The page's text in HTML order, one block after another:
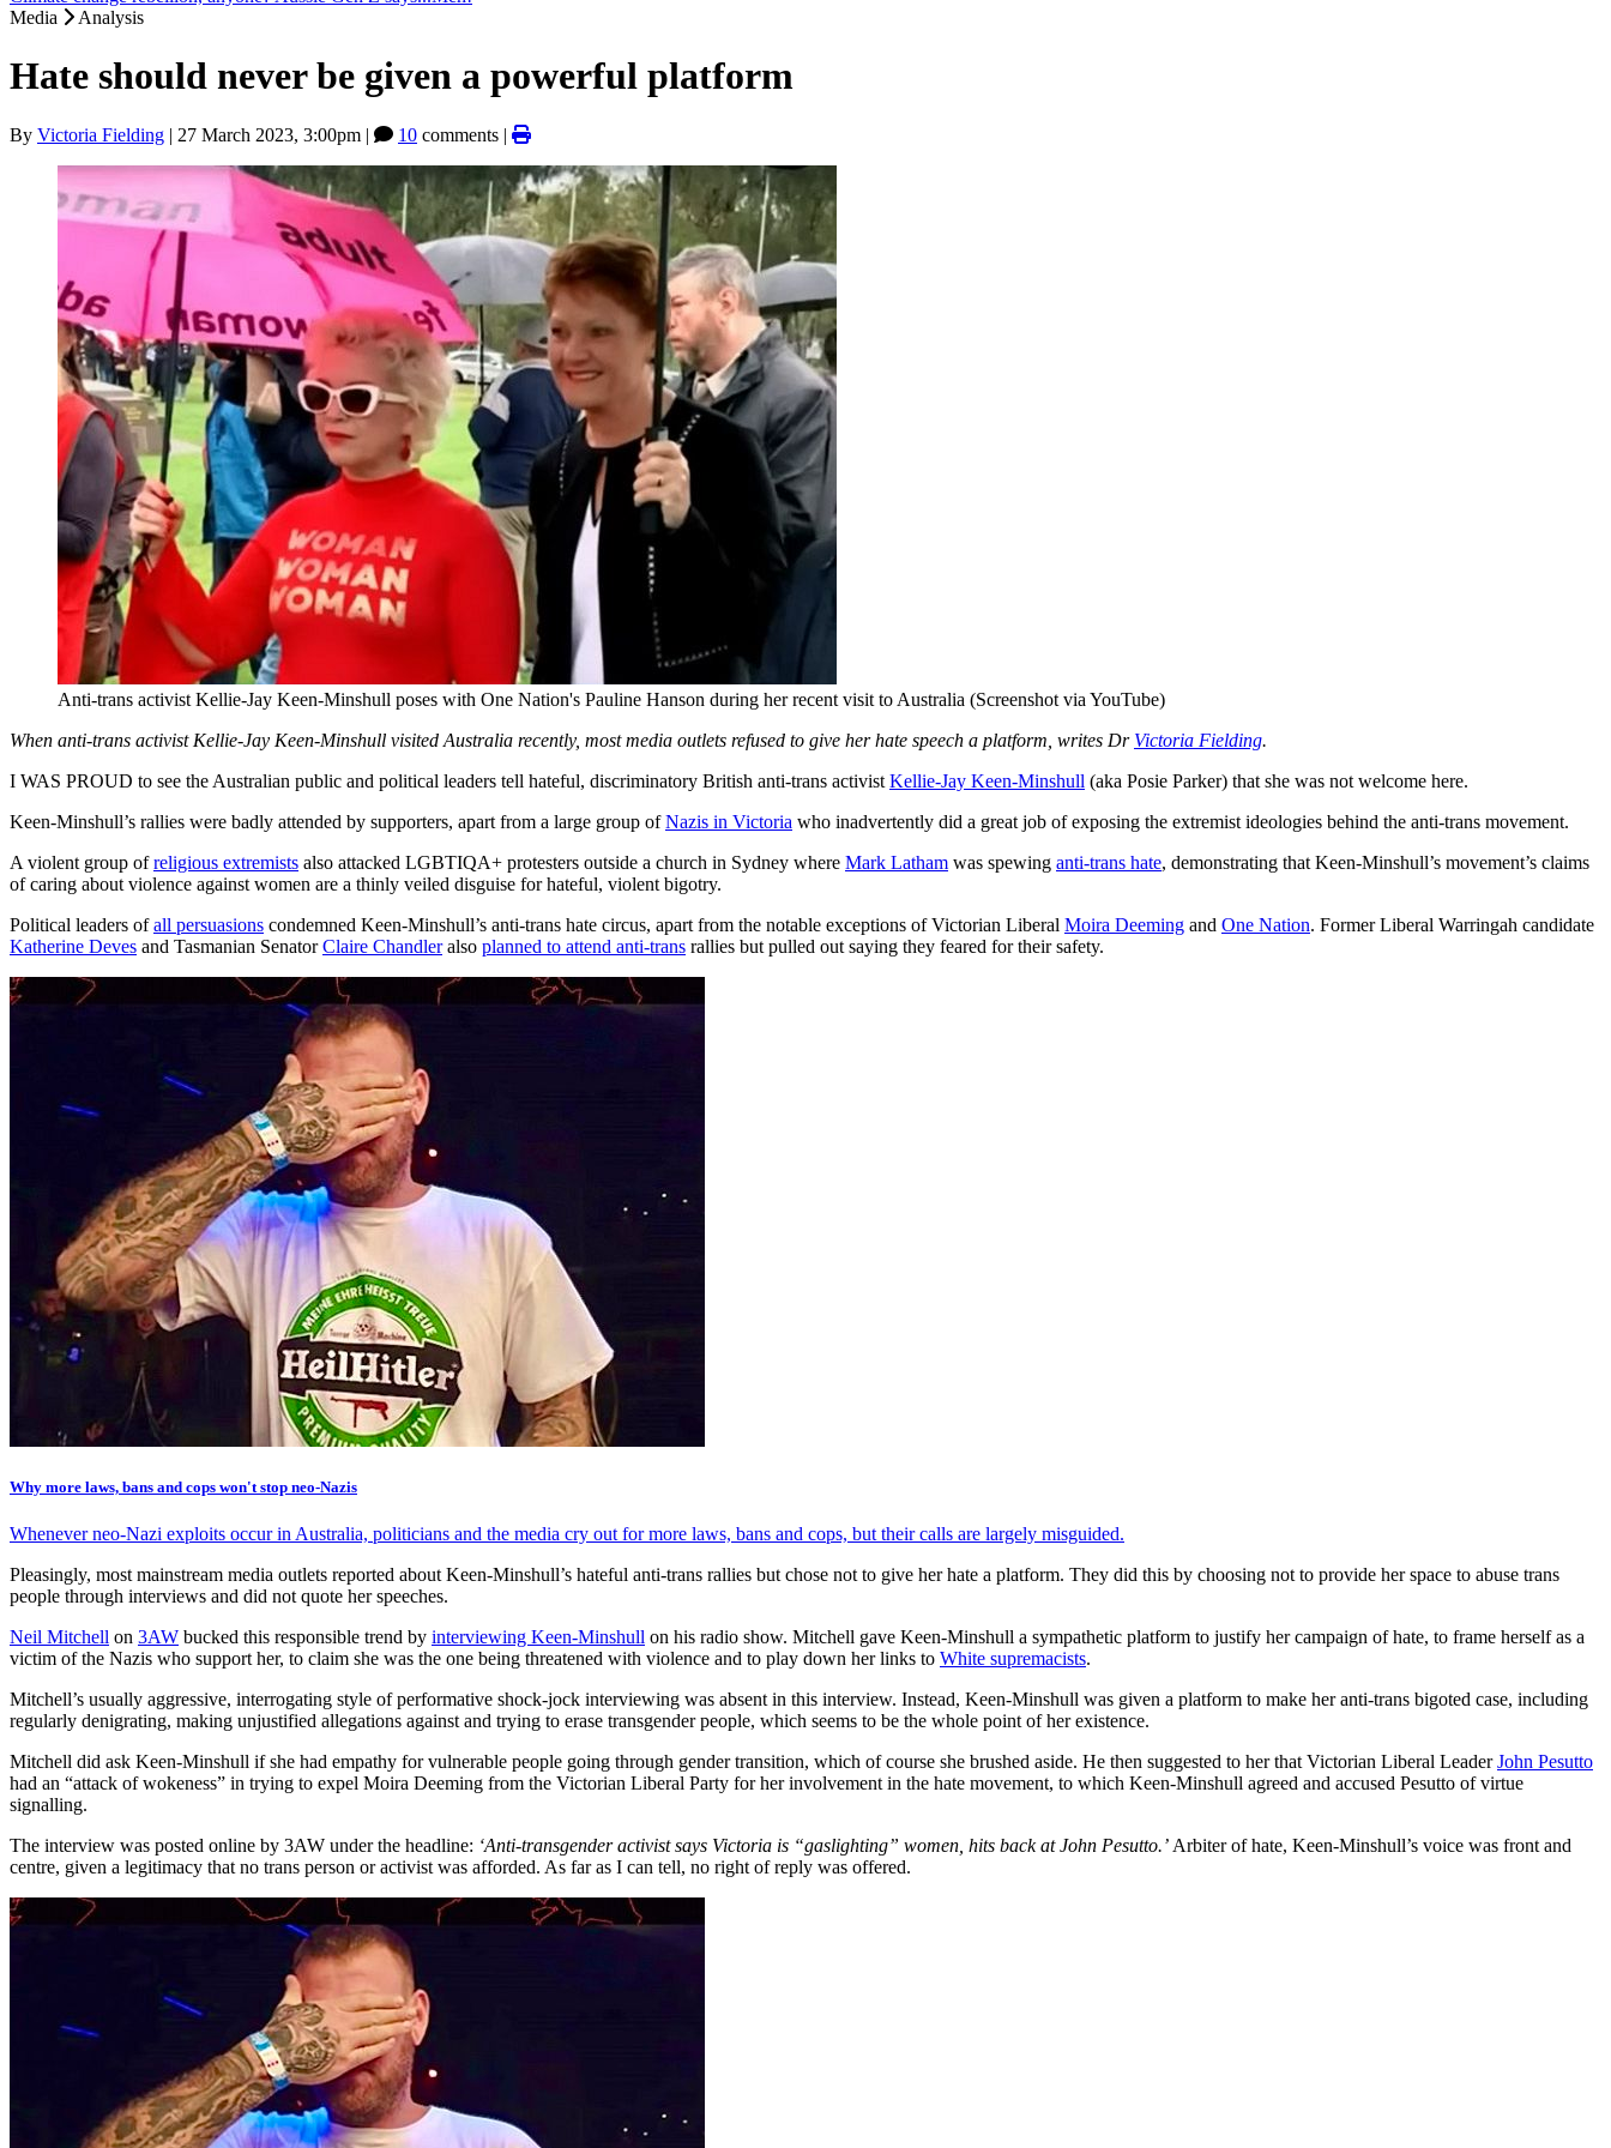
Media
Analysis
Hate should never be given a powerful platform
By Victoria Fielding | 27 March 2023, 3:00pm | 10 comments |
Anti-trans activist Kellie-Jay Keen-Minshull poses with One Nation's Pauline Hanson during her recent visit to Australia (Screenshot via YouTube)
When anti-trans activist Kellie-Jay Keen-Minshull visited Australia recently, most media outlets refused to give her hate speech a platform, writes Dr Victoria Fielding.
I WAS PROUD to see the Australian public and political leaders tell hateful, discriminatory British anti-trans activist Kellie-Jay Keen-Minshull (aka Posie Parker) that she was not welcome here.
Keen-Minshull’s rallies were badly attended by supporters, apart from a large group ofNazis in Victoria who inadvertently did a great job of exposing the extremist ideologies behind the anti-trans movement.
A violent group ofreligious extremists also attacked LGBTIQA+ protesters outside a church in Sydney where Mark Latham was spewing anti-trans hate, demonstrating that Keen-Minshull’s movement’s claims
of caring about violence against women are a thinly veiled disguise for hateful, violent bigotry.
Political leaders ofall persuasions condemned Keen-Minshull’s anti-trans hate circus, apart from the notable exceptions of Victorian Liberal Moira Deeming and One Nation. Former Liberal Warringah candidate
Katherine Deves and Tasmanian SenatorClaire Chandleralso planned to attend anti-trans rallies but pulled out saying they feared for their safety.
Why more laws, bans and cops won't stop neo-Nazis
Whenever neo-Nazi exploits occur in Australia, politicians and the media cry out for more laws, bans and cops, but their calls are largely misguided.
Pleasingly, most mainstream media outlets reported about Keen-Minshull’s hateful anti-trans rallies but chose not to give her hate a platform. They did this by choosing not to provide her space to abuse trans
people through interviews and did not quote her speeches.
Neil Mitchell on 3AW bucked this responsible trend by interviewing Keen-Minshull on his radio show. Mitchell gave Keen-Minshull a sympathetic platform to justify her campaign of hate, to frame herself as a
victim of the Nazis who support her, to claim she was the one being threatened with violence and to play down her links to White supremacists.
Mitchell’s usually aggressive, interrogating style of performative shock-jock interviewing was absent in this interview. Instead, Keen-Minshull was given a platform to make her anti-trans bigoted case, including
regularly denigrating, making unjustified allegations against and trying to erase transgender people, which seems to be the whole point of her existence.
Mitchell did ask Keen-Minshull if she had empathy for vulnerable people going through gender transition, which of course she brushed aside. He then suggested to her that Victorian Liberal LeaderJohn Pesutto
had an “attack of wokeness” in trying to expel Moira Deeming from the Victorian Liberal Party for her involvement in the hate movement, to which Keen-Minshull agreed and accused Pesutto of virtue
signalling.
The interview was posted online by 3AW under the headline: ‘Anti-transgender activist says Victoria is “gaslighting” women, hits back at John Pesutto.’ Arbiter of hate, Keen-Minshull’s voice was front and
centre, given a legitimacy that no trans person or activist was afforded. As far as I can tell, no right of reply was offered.